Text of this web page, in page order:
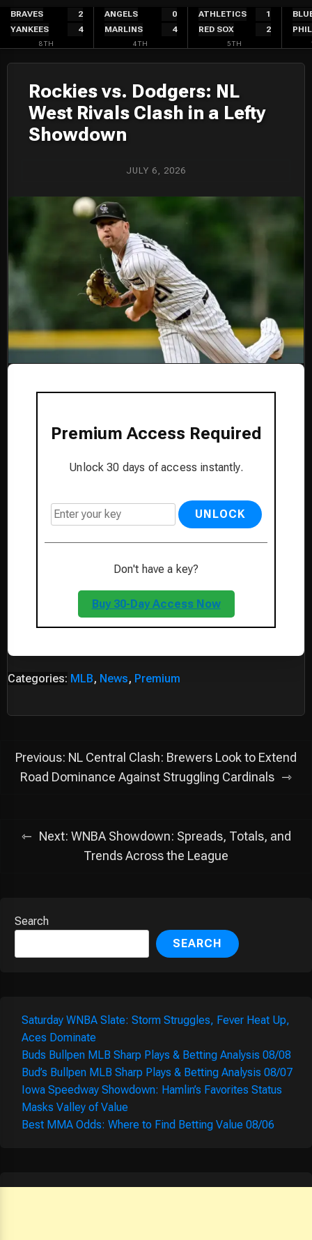
Skip
content
BRAVES
2
YANKEES
4
8TH
ANGELS
0
MARLINS
4
4TH
ATHLETICS
1
RED SOX
2
5TH
Rockies vs. Dodgers: NL
West Rivals Clash in a Lefty
Showdown
JULY 6, 2026
Premium Access Required
Unlock 30 days of access instantly.
UNLOCK
Don't have a key?
Buy 30-Day Access Now
Categories: MLB, News, Premium
Post
navigation
Previous: NL Central Clash: Brewers Look to Extend
Road Dominance Against Struggling Cardinals
Next: WNBA Showdown: Spreads, Totals, and
Trends Across the League
Search
SEARCH
Saturday WNBA Slate: Storm Struggles, Fever Heat Up,
Aces Dominate
Buds Bullpen MLB Sharp Plays & Betting Analysis 08/08
Bud’s Bullpen MLB Sharp Plays & Betting Analysis 08/07
Iowa Speedway Showdown: Hamlin’s Favorites Status
Masks Valley of Value
Best MMA Odds: Where to Find Betting Value 08/06